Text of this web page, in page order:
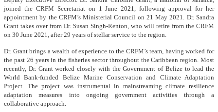
joined the CRFM Secretariat on 1 June 2021, following approval for her
appointment by the CRFM’s Ministerial Council on 21 May 2021. Dr. Sandra
Grant takes over from Dr. Susan Singh-Renton, who will retire from the CRFM
on 30 June 2021, after 29 years of stellar service to the region.
Dr. Grant brings a wealth of experience to the CRFM’s team, having worked for
the past 26 years in the fisheries sector throughout the Caribbean region. Most
recently, Dr. Grant worked closely with the Government of Belize to lead the
World Bank-funded Belize Marine Conservation and Climate Adaptation
Project. The project was instrumental in mainstreaming climate resilience
adaptation measures into ongoing government activities through a
collaborative approach.